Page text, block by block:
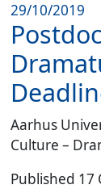
29/10/2019
Aarhus
Culture –
Published 17